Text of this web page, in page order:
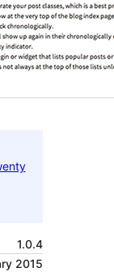
1.0.4
2015